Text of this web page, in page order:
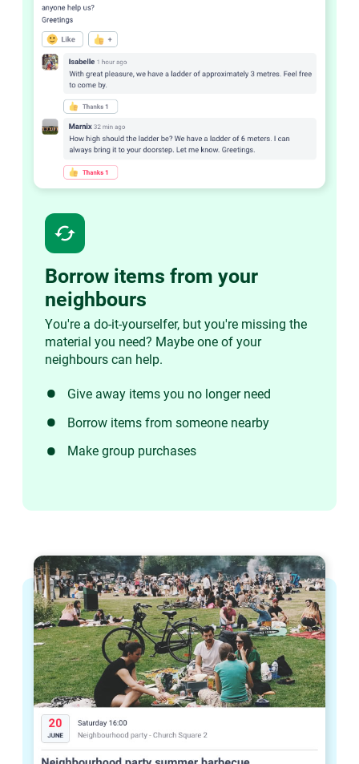
cached
Borrow items from your
neighbours
You're a do-it-yourselfer, but you're missing the
material you need? Maybe one of your
neighbours can help.
Give away items you no longer need
Borrow items from someone nearby
Make group purchases